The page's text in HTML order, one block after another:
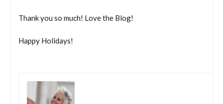
Thank you so much! Love the Blog!
Happy Holidays!